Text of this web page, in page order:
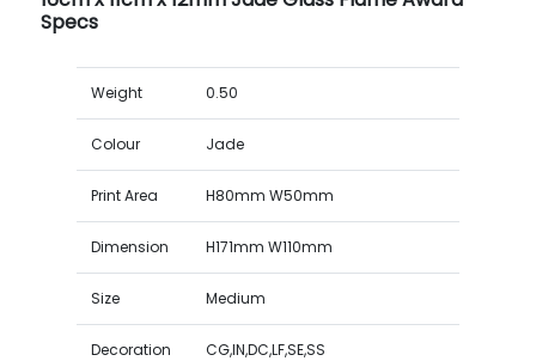
Specs
Weight 0.50
Colour Jade
Print Area H80mm W50mm
Dimension H171mm W110mm
Size Medium
Decoration CG,IN,DC,LF,SE,SS